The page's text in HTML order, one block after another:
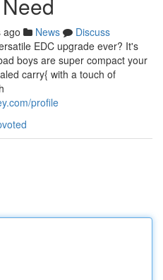
ago News
Discuss
EDC upgrade ever? It's
boys are super compact your
carry{ with a touch of
profile